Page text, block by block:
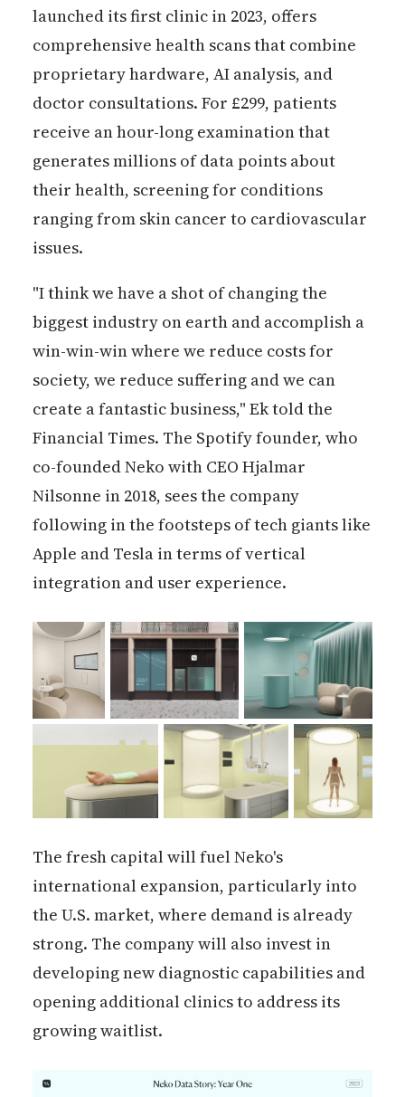
launched its first clinic in 2023, offers
comprehensive health scans that combine
proprietary hardware, AI analysis, and
doctor consultations. For £299, patients
receive an hour-long examination that
generates millions of data points about
their health, screening for conditions
ranging from skin cancer to cardiovascular
issues.
"I think we have a shot of changing the
biggest industry on earth and accomplish a
win-win-win where we reduce costs for
society, we reduce suffering and we can
create a fantastic business," Ek told the
Financial Times. The Spotify founder, who
co-founded Neko with CEO Hjalmar
Nilsonne in 2018, sees the company
following in the footsteps of tech giants like
Apple and Tesla in terms of vertical
integration and user experience.
The fresh capital will fuel Neko's
international expansion, particularly into
the U.S. market, where demand is already
strong. The company will also invest in
developing new diagnostic capabilities and
opening additional clinics to address its
growing waitlist.